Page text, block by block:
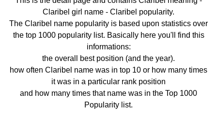
Claribel girl name - Claribel popularity.
The Claribel name popularity is based upon statistics over
the top 1000 popularity list. Basically here you'll find this
informations:
the overall best position (and the year).
how often Claribel name was in top 10 or how many times
it was in a particular rank position
and how many times that name was in the Top 1000
Popularity list.